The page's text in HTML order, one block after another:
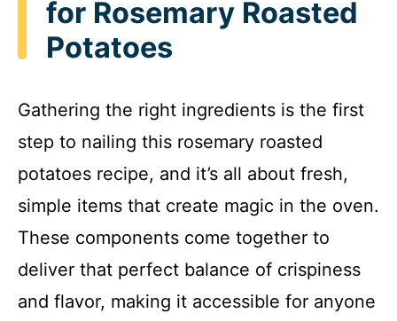
for Rosemary Roasted
Potatoes
Gathering the right ingredients is the first
step to nailing this rosemary roasted
potatoes recipe, and it’s all about fresh,
simple items that create magic in the oven.
These components come together to
deliver that perfect balance of crispiness
and flavor, making it accessible for anyone